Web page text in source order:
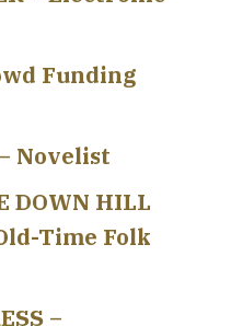
Funding
Novelist
DOWN HILL
Time Folk
–